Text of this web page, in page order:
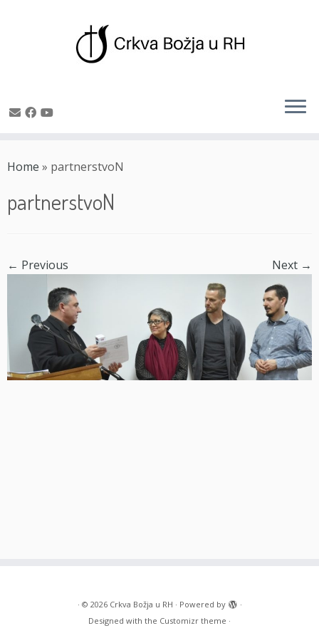
toHome » partnerstvoN
partnerstvoN
← Previous Next →
· © 2026 Crkva Božja u RH · Powered by
·
Designed with the Customizr theme ·